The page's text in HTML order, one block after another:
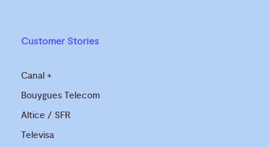
Customer Stories
Canal +
Bouygues Telecom
Altice / SFR
Televisa